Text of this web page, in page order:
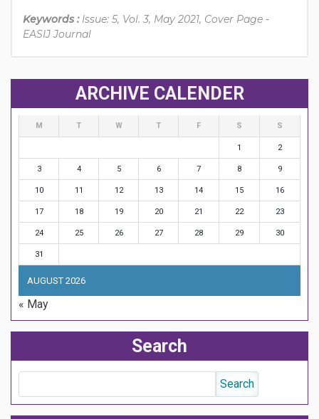
Keywords :Issue: 5, Vol. 3, May 2021, Cover Page -
EASIJ Journal
ARCHIVE CALENDER
AUGUST 2026
M T W T F S S
1 2
3 4 5 6 7 8 9
10 11 12 13 14 15 16
17 18 19 20 21 22 23
24 25 26 27 28 29 30
31
« May
Search